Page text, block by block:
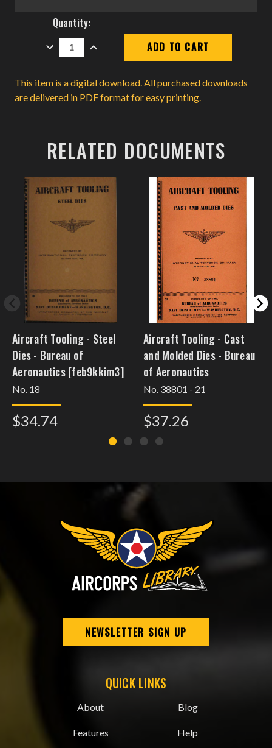
Current
Stock:
Quantity:
DECREASE
QUANTITY:
INCREASE
QUANTITY:
This item is a digital download. All purchased downloads
are delivered in PDF format for easy printing.
RELATED DOCUMENTS
Aircraft Tooling - Steel
Dies - Bureau of
Aeronautics [feb9kkim3]
No. 18
$34.74
Aircraft Tooling - Cast
and Molded Dies - Bureau
of Aeronautics
No. 38801 - 21
$37.26
NEWSLETTER SIGN UP
QUICK LINKS
About
Features
Blog
Help